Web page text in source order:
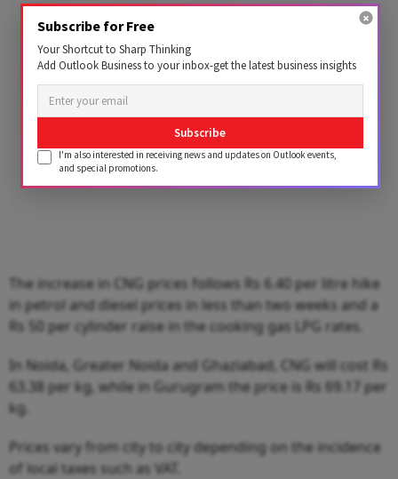
The increase in CNG prices follows Rs 6.40 per litre hike
in petrol and diesel prices in less than two weeks and a
Rs 50 per cylinder raise in the cooking gas LPG rates.
In Noida, Greater Noida and Ghaziabad, CNG will cost Rs
63.38 per kg, while in Gurugram the price is Rs 69.17 per
kg.
Prices vary from city to city depending on the incidence
of local taxes such as VAT.
Subscribe for Free
Your Shortcut to Sharp Thinking
Add Outlook Business to your inbox-get the latest business insights
Subscribe
I'm also interested in receiving news and updates on Outlook events,
and special promotions.